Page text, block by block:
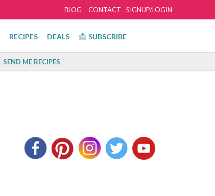
SIGNUP/LOGIN
BLOG CONTACT
RECIPES DEALS SUBSCRIBE
SEND ME RECIPES